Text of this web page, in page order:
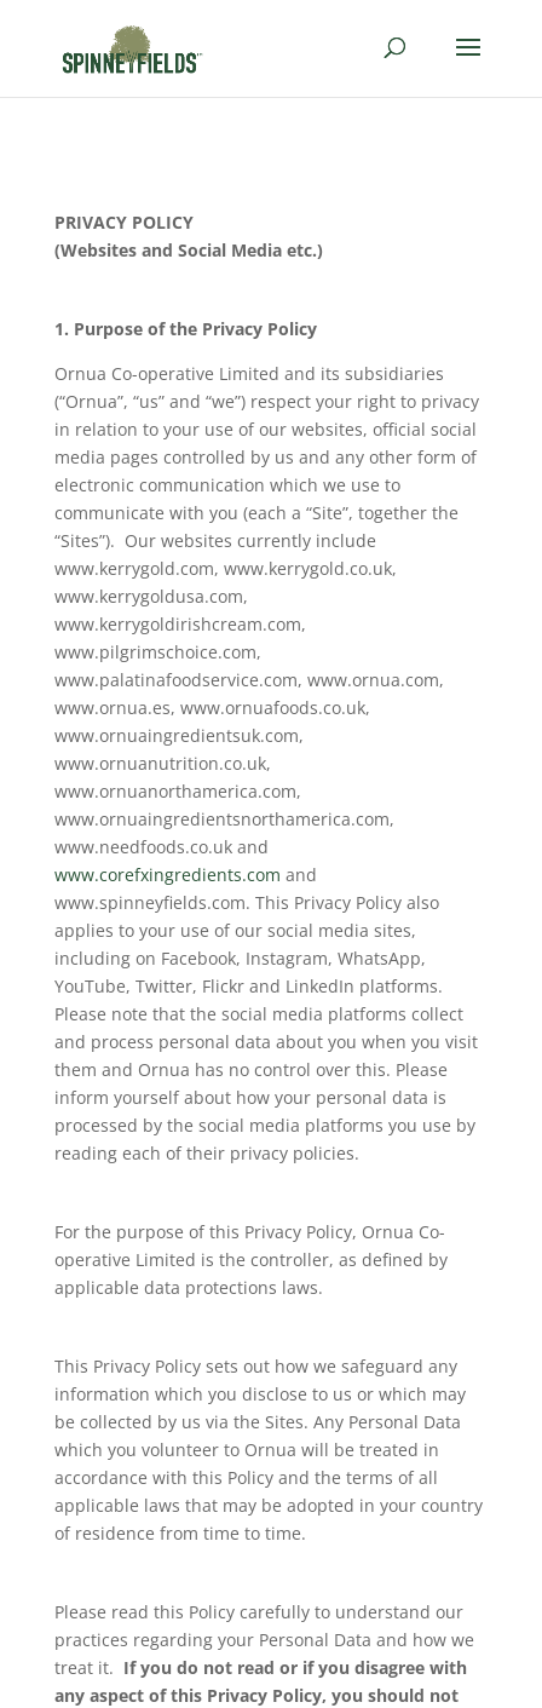
PRIVACY POLICY
(Websites and Social Media etc.)
1. Purpose of the Privacy Policy
Ornua Co-operative Limited and its subsidiaries
(“Ornua”, “us” and “we”) respect your right to privacy
in relation to your use of our websites, official social
media pages controlled by us and any other form of
electronic communication which we use to
communicate with you (each a “Site”, together the
“Sites”). Our websites currently include
www.kerrygold.com, www.kerrygold.co.uk,
www.kerrygoldusa.com,
www.kerrygoldirishcream.com,
www.pilgrimschoice.com,
www.palatinafoodservice.com, www.ornua.com,
www.ornua.es, www.ornuafoods.co.uk,
www.ornuaingredientsuk.com,
www.ornuanutrition.co.uk,
www.ornuanorthamerica.com,
www.ornuaingredientsnorthamerica.com,
www.needfoods.co.uk and
www.corefxingredients.com and
www.spinneyfields.com. This Privacy Policy also
applies to your use of our social media sites,
including on Facebook, Instagram, WhatsApp,
YouTube, Twitter, Flickr and LinkedIn platforms.
Please note that the social media platforms collect
and process personal data about you when you visit
them and Ornua has no control over this. Please
inform yourself about how your personal data is
processed by the social media platforms you use by
reading each of their privacy policies.
For the purpose of this Privacy Policy, Ornua Co-
operative Limited is the controller, as defined by
applicable data protections laws.
This Privacy Policy sets out how we safeguard any
information which you disclose to us or which may
be collected by us via the Sites. Any Personal Data
which you volunteer to Ornua will be treated in
accordance with this Policy and the terms of all
applicable laws that may be adopted in your country
of residence from time to time.
Please read this Policy carefully to understand our
practices regarding your Personal Data and how we
treat it. If you do not read or if you disagree with
any aspect of this Privacy Policy, you should not